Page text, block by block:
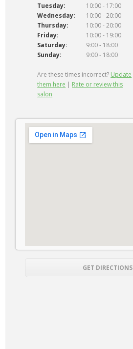
Tuesday:
10:00 - 17:00
Wednesday:
10:00 - 20:00
Thursday:
10:00 - 20:00
Friday:
10:00 - 19:00
Saturday:
9:00 - 18:00
Sunday:
9:00 - 18:00
Are these times incorrect? Update
them here | Rate or review this
salon
GET DIRECTIONS